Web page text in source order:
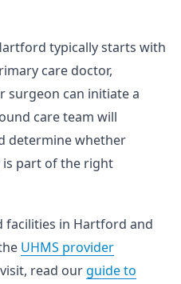
typically starts with
care doctor,
surgeon can initiate a
care team will
determine whether
is part of the right
facilities in Hartford and
UHMS provider
read our guide to